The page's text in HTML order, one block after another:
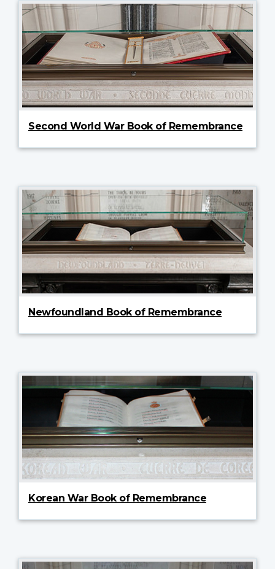
Second World War Book of Remembrance
Newfoundland Book of Remembrance
Korean War Book of Remembrance